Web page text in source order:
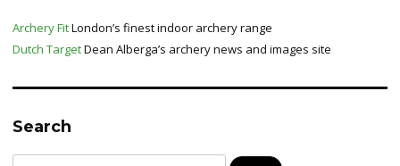
Archery FitLondon’s finest indoor archery range
Dutch TargetDean Alberga’s archery news and images site
Search